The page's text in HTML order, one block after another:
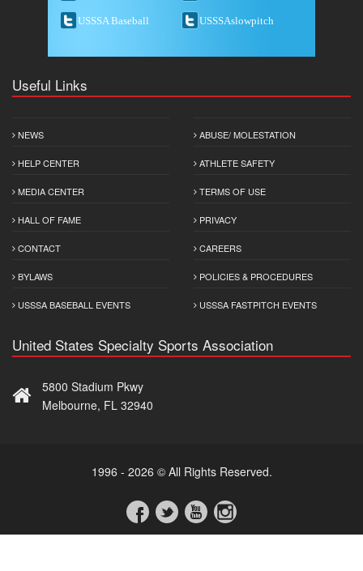
USSSA Baseball USSSAslowpitch
Useful Links
NEWS
HELP CENTER
MEDIA CENTER
HALL OF FAME
CONTACT
BYLAWS
USSSA BASEBALL EVENTS
ABUSE/ MOLESTATION
ATHLETE SAFETY
TERMS OF USE
PRIVACY
CAREERS
POLICIES & PROCEDURES
USSSA FASTPITCH EVENTS
United States Specialty Sports Association
5800 Stadium Pkwy
Melbourne, FL 32940
1996 - 2026 © All Rights Reserved.